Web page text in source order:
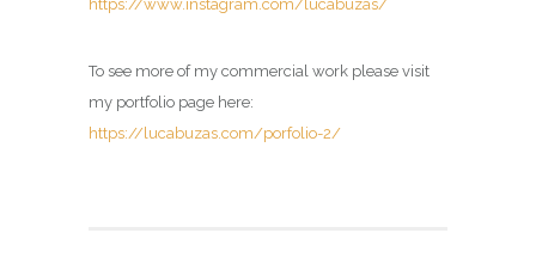
https://www.instagram.com/lucabuzas/
To see more of my commercial work please visit
my portfolio page here:
https://lucabuzas.com/porfolio-2/